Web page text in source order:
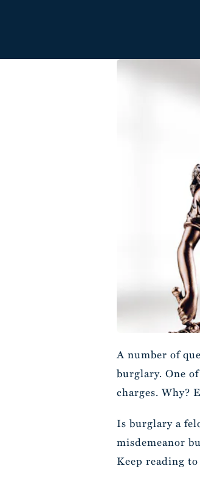
A number of
burglary. One
charges. Why?
Is burglary a
misdemeanor
Keep reading